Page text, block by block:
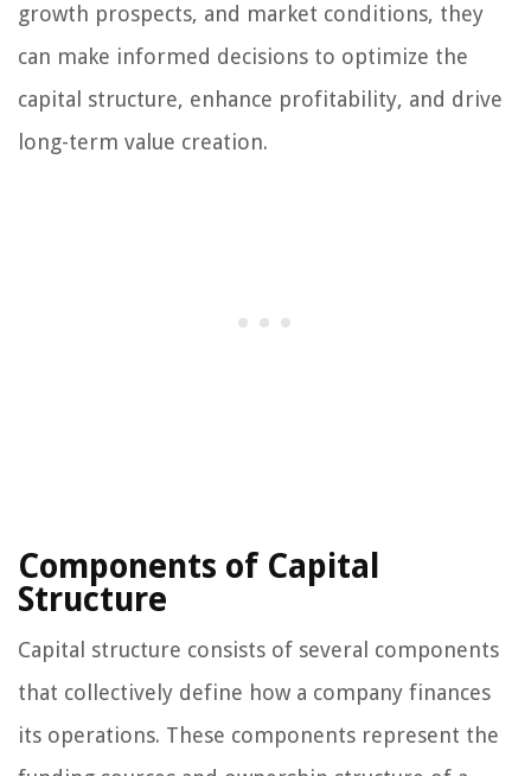
growth prospects, and market conditions, they
can make informed decisions to optimize the
capital structure, enhance profitability, and drive
long-term value creation.
Components of Capital
Structure
Capital structure consists of several components
that collectively define how a company finances
its operations. These components represent the